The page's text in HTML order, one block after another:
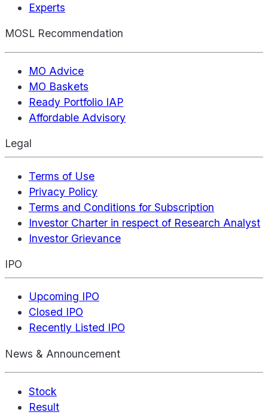
Experts
MOSL Recommendation
MO Advice
MO Baskets
Ready Portfolio IAP
Affordable Advisory
Legal
Terms of Use
Privacy Policy
Terms and Conditions for Subscription
Investor Charter in respect of Research Analyst
Investor Grievance
IPO
Upcoming IPO
Closed IPO
Recently Listed IPO
News & Announcement
Stock
Result